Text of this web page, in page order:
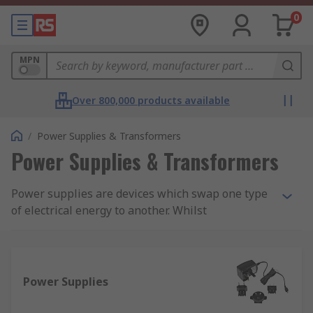
0
MPN
Over 800,000 products available
/ Power Supplies & Transformers
Power Supplies & Transformers
Power supplies are devices which swap one type
of electrical energy to another. Whilst
supplies and transformers can range in sizes and
are found within everyday items. As an example,
power leads to computers or games consoles will
Power Supplies